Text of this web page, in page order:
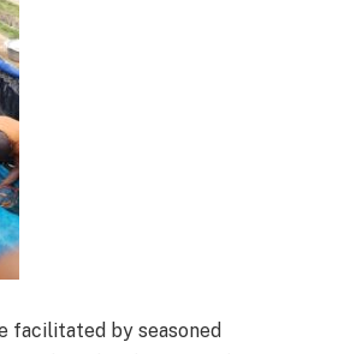
facilitated by seasoned